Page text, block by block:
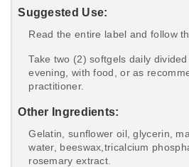
Suggested Use:
Read the entire label and follow
Take two (2) softgels daily
evening, with food, or as
practitioner.
Other Ingredients:
Gelatin, sunflower oil, glycerin,
water, beeswax,tricalcium
rosemary extract.